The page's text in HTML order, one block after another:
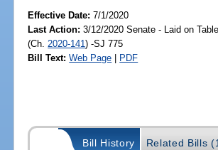
Effective Date:7/1/2020
Last Action: 3/12/2020 Senate - Laid on
(Ch. 2020-141) -SJ 775
Bill Text: Web Page | PDF
Bill History Related Bills